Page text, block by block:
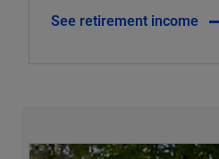
See retirement income